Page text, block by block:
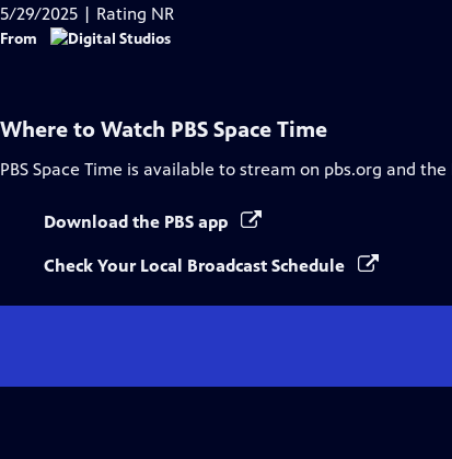
5/29/2025 | Rating NR
From
Where to Watch PBS Space Time
PBS Space Time is available to stream on pbs.org and the
Download the PBS app
Check Your Local Broadcast Schedule